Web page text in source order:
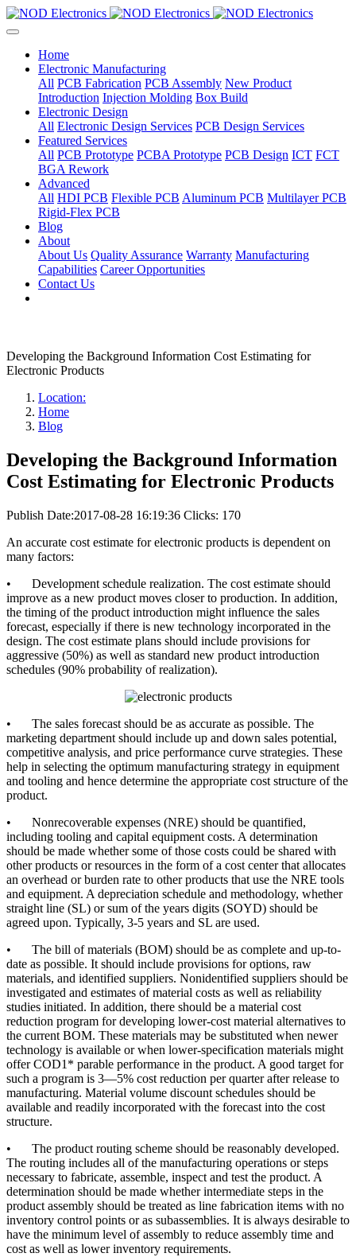
Home
Electronic Manufacturing
All PCB Fabrication PCB Assembly New Product
Introduction Injection Molding Box Build
Electronic Design
All Electronic Design Services PCB Design Services
Featured Services
All PCB Prototype PCBA Prototype PCB Design ICT FCT
BGA Rework
Advanced
All HDI PCB Flexible PCB Aluminum PCB Multilayer PCB
Rigid-Flex PCB
Blog
About
About Us Quality Assurance Warranty Manufacturing
Capabilities Career Opportunities
Contact Us
Developing the Background Information Cost Estimating for
Electronic Products
Location:
Home
Blog
Developing the Background Information
Cost Estimating for Electronic Products
Publish Date:2017-08-28 16:19:36 Clicks: 170
An accurate cost estimate for electronic products is dependent on
many factors:
•
Development schedule realization. The cost estimate should
improve as a new product moves closer to production. In addition,
the timing of the product introduction might influence the sales
forecast, especially if there is new technology incorporated in the
design. The cost estimate plans should include provisions for
aggressive (50%) as well as standard new product introduction
schedules (90% probability of realization).
•
The sales forecast should be as accurate as possible. The
marketing department should include up and down sales potential,
competitive analysis, and price performance curve strategies. These
help in selecting the optimum manufacturing strategy in equipment
and tooling and hence determine the appropriate cost structure of the
product.
•
Nonrecoverable expenses (NRE) should be quantified,
including tooling and capital equipment costs. A determination
should be made whether some of those costs could be shared with
other products or resources in the form of a cost center that allocates
an overhead or burden rate to other products that use the NRE tools
and equipment. A depreciation schedule and methodology, whether
straight line (SL) or sum of the years digits (SOYD) should be
agreed upon. Typically, 3-5 years and SL are used.
•
The bill of materials (BOM) should be as complete and up-to-
date as possible. It should include provisions for options, raw
materials, and identified suppliers. Nonidentified suppliers should be
investigated and estimates of material costs as well as reliability
studies initiated. In addition, there should be a material cost
reduction program for developing lower-cost material alternatives to
the current BOM. These materials may be substituted when newer
technology is available or when lower-specification materials might
offer COD1* parable performance in the product. A good target for
such a program is 3—5% cost reduction per quarter after release to
manufacturing. Material volume discount schedules should be
available and readily incorporated with the forecast into the cost
structure.
•
The product routing scheme should be reasonably developed.
The routing includes all of the manufacturing operations or steps
necessary to fabricate, assemble, inspect and test the product. A
determination should be made whether intermediate steps in the
product assembly should be treated as line fabrication items with no
inventory control points or as subassemblies. It is always desirable to
have the minimum level of assembly to reduce assembly time and
cost as well as lower inventory requirements.